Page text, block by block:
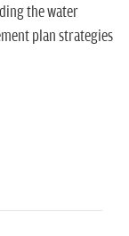
the water
plan strategies